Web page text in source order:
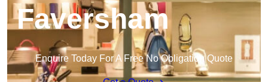
Faversham
Enquire Today For A Free No Obligation Quote